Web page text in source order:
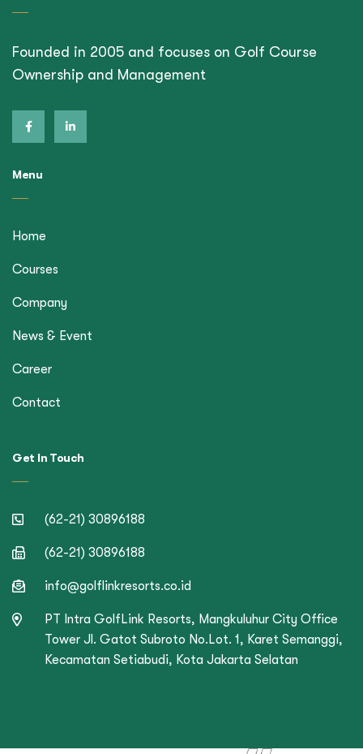
Founded in 2005 and focuses on Golf Course
Ownership and Management
Menu
Home
Courses
Company
News & Event
Career
Contact
Get In Touch
(62-21) 30896188
(62-21) 30896188
info@golflinkresorts.co.id
PT Intra GolfLink Resorts, Mangkuluhur City Office
Tower Jl. Gatot Subroto No.Lot. 1, Karet Semanggi,
Kecamatan Setiabudi, Kota Jakarta Selatan